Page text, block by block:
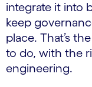
integrate it into
keep
place. That’s
to do, with the
engineering.